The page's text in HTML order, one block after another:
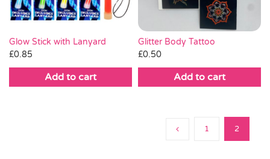
Glow Stick with Lanyard
£0.85
Add to cart
Glitter Body Tattoo
£0.50
Add to cart
1 2